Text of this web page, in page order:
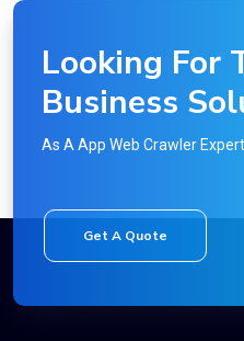
Looking For
Business
As A App Web Crawler
Get A Quote